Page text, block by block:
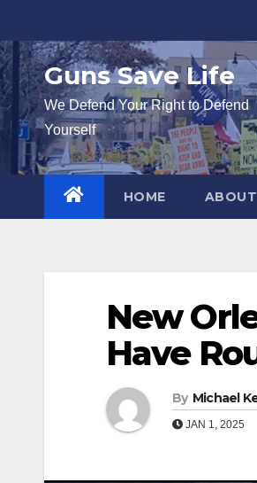
to
contentGuns Save Life
We Defend Your Right to Defend
Yourself
HOME
New
Have
By Michael
JAN 1, 2025